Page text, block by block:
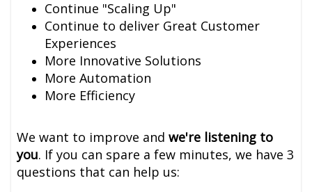
Continue "Scaling Up"
Continue to deliver Great Customer
Experiences
More Innovative Solutions
More Automation
More Efficiency
We want to improve andwe're listening to
you. If you can spare a few minutes, we have 3
questions that can help us: